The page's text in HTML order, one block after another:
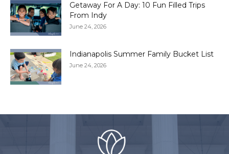
Getaway For A Day: 10 Fun Filled Trips
From Indy
June 24, 2026
Indianapolis Summer Family Bucket List
June 24, 2026